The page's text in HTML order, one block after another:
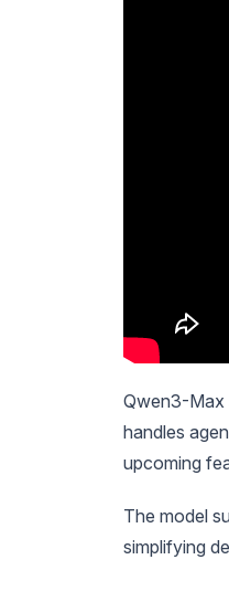
Qwen3-Max
handles
upcoming
The model
simplifying